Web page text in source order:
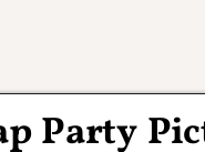
Party